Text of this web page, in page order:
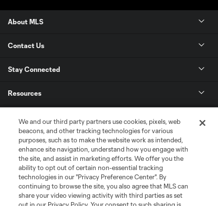
About MLS
Contact Us
Stay Connected
Resources
League Reports
Club Sites
We and our third party partners use cookies, pixels, web
beacons, and other tracking technologies for various
purposes, such as to make the website work as intended,
enhance site navigation, understand how you engage with
the site, and assist in marketing efforts. We offer you the
ability to opt out of certain non-essential tracking
technologies in our "Privacy Preference Center". By
continuing to browse the site, you also agree that MLS can
share your video viewing activity with third parties as set